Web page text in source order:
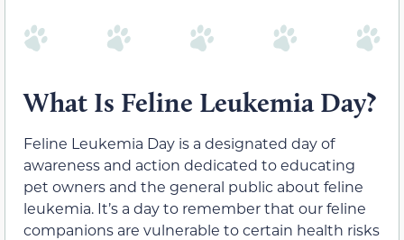
What Is Feline Leukemia Day?
Feline Leukemia Day is a designated day of
awareness and action dedicated to educating
pet owners and the general public about feline
leukemia. It’s a day to remember that our feline
companions are vulnerable to certain health risks